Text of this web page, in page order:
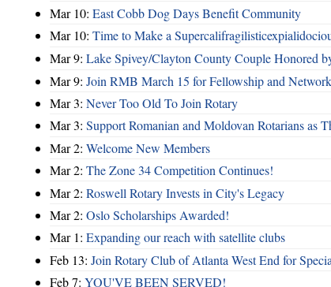
Mar 10: East Cobb Dog Days Benefit Community
Mar 10: Time to Make a
Mar 9: Lake Spivey/Clayton County Couple Honored
Mar 9: Join RMB March 15 for Fellowship and
Mar 3: Never Too Old To Join Rotary
Mar 3: Support Romanian and Moldovan Rotarians as
Mar 2: Welcome New Members
Mar 2: The Zone 34 Competition Continues!
Mar 2: Roswell Rotary Invests in City's Legacy
Mar 2: Oslo Scholarships Awarded!
Mar 1: Expanding our reach with satellite clubs
Feb 13: Join Rotary Club of Atlanta West End for
Feb 7: YOU'VE BEEN SERVED!